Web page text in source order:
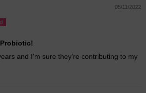
05/11/2022
and I’m sure they’re contributing to my